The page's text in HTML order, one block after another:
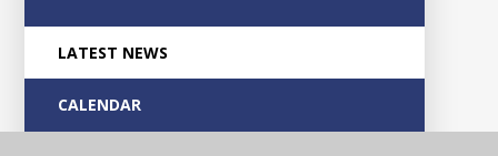
LATEST NEWS
CALENDAR